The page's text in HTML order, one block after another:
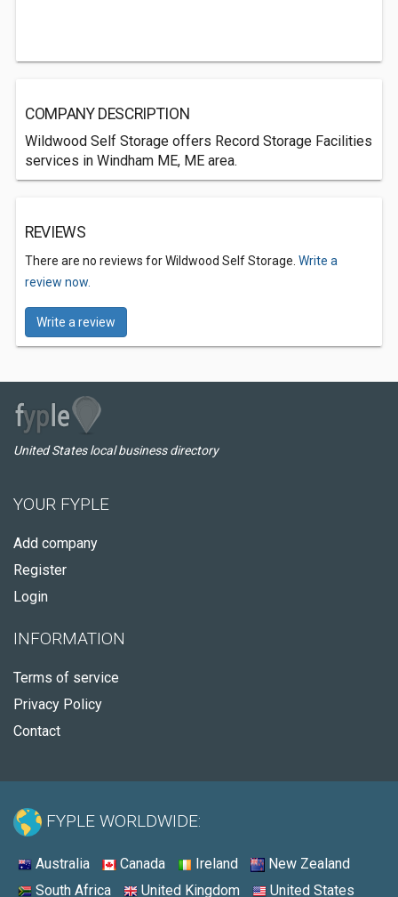
COMPANY DESCRIPTION
Wildwood Self Storage offers Record Storage Facilities
services in Windham ME, ME area.
REVIEWS
There are no reviews for Wildwood Self Storage. Write a
review now.
Write a review
United States local business directory
YOUR FYPLE
Add company
Register
Login
INFORMATION
Terms of service
Privacy Policy
Contact
FYPLE WORLDWIDE:
Australia Canada Ireland
New Zealand
South Africa
United Kingdom United States